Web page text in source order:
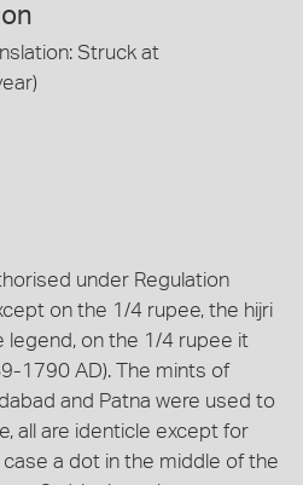
Struck at
under Regulation
on the 1/4 rupee, the hijri
on the 1/4 rupee it
1790 AD). The mints of
and Patna were used to
all are identicle except for
a dot in the middle of the